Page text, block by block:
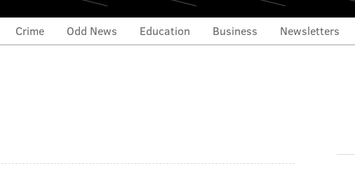
Crime Odd News Education Business Newsletters